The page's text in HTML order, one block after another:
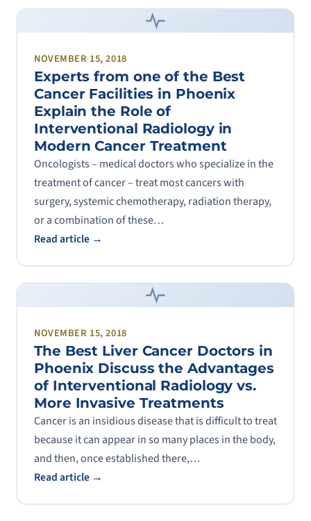
NOVEMBER 15, 2018
Experts from one of the Best
Cancer Facilities in Phoenix
Explain the Role of
Interventional Radiology in
Modern Cancer Treatment
Oncologists – medical doctors who specialize in the
treatment of cancer – treat most cancers with
surgery, systemic chemotherapy, radiation therapy,
or a combination of these…
Read article →
NOVEMBER 15, 2018
The Best Liver Cancer Doctors in
Phoenix Discuss the Advantages
of Interventional Radiology vs.
More Invasive Treatments
Cancer is an insidious disease that is difficult to treat
because it can appear in so many places in the body,
and then, once established there,…
Read article →